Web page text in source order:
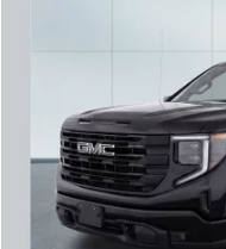
1GTRUJEK2TZ292648Stock:
In Stock
/month